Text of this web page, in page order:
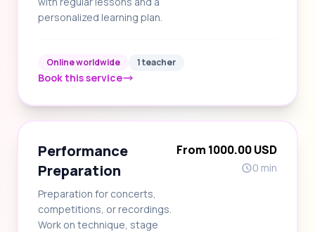
personalized learning plan.
Online worldwide 1 teacher
Book this service
Performance
Preparation
Preparation for concerts,
competitions, or recordings.
Work on technique, stage
From 1000.00 USD
0 min